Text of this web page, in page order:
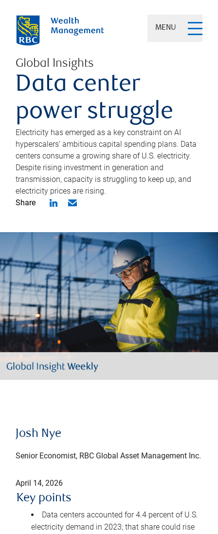
MENU
Global Insights
Data center
power struggle
Electricity has emerged as a key constraint on AI
hyperscalers’ ambitious capital spending plans. Data
centers consume a growing share of U.S. electricity.
Despite rising investment in generation and
transmission, capacity is struggling to keep up, and
electricity prices are rising.
Share
Josh Nye
Senior Economist, RBC Global Asset Management Inc.
April 14, 2026
Key points
Data centers accounted for 4.4 percent of U.S.
electricity demand in 2023; that share could rise